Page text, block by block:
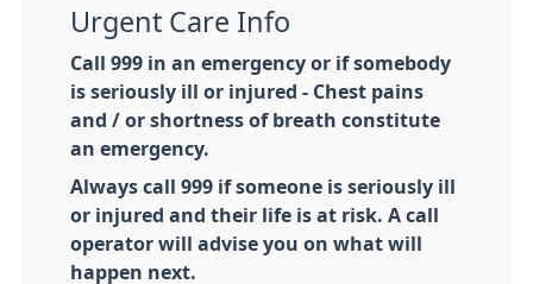
Urgent Care Info
Call 999 in an emergency or if somebody
is seriously ill or injured - Chest pains
and / or shortness of breath constitute
an emergency.
Always call 999 if someone is seriously ill
or injured and their life is at risk. A call
operator will advise you on what will
happen next.